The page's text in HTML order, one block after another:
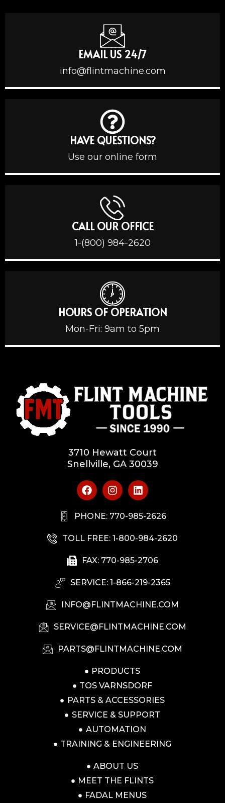
EMAIL US 24/7
info@flintmachine.com
HAVE QUESTIONS?
Use our online form
CALL OUR OFFICE
1-(800) 984-2620
HOURS OF OPERATION
Mon-Fri: 9am to 5pm
3710 Hewatt Court
Snellville, GA 30039
PHONE: 770-985-2626
TOLL FREE: 1-800-984-2620
FAX: 770-985-2706
SERVICE: 1-866-219-2365
INFO@FLINTMACHINE.COM
SERVICE@FLINTMACHINE.COM
PARTS@FLINTMACHINE.COM
PRODUCTS
TOS VARNSDORF
PARTS & ACCESSORIES
SERVICE & SUPPORT
AUTOMATION
TRAINING & ENGINEERING
ABOUT US
MEET THE FLINTS
FADAL MENUS